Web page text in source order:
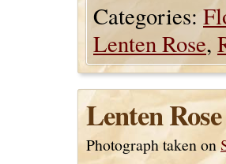
Categories:
Lenten Rose,
Lenten
Photograph taken on